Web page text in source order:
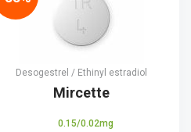
Desogestrel / Ethinyl estradiol
Mircette
0.15/0.02mg